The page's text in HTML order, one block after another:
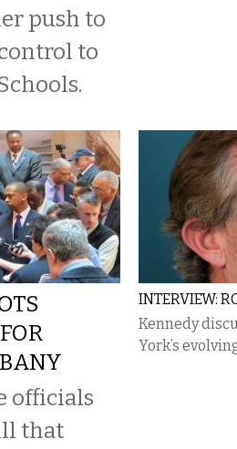
push to
to
officials
that
INTERVIEW:
Kennedy
York’s